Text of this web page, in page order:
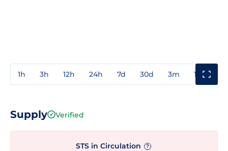
1h 3h 12h 24h 7d 30d 3m 1y
Supply Verified
STS in Circulation ?